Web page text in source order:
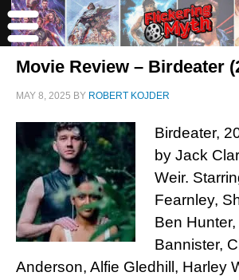
Movie Review – Birdeater
MAY 8, 2025 BY ROBERT KOJDER
Birdeater,
by Jack
Weir.
Fearnley,
Ben
Bannister,
Anderson, Alfie Gledhill, Harley